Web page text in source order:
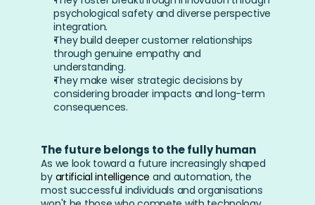
psychological safety and diverse perspective
integration.
They build deeper customer relationships
through genuine empathy and
understanding.
They make wiser strategic decisions by
considering broader impacts and long-term
consequences.
The future belongs to the fully human
As we look toward a future increasingly shaped
by artificial intelligence and automation, the
most successful individuals and organisations